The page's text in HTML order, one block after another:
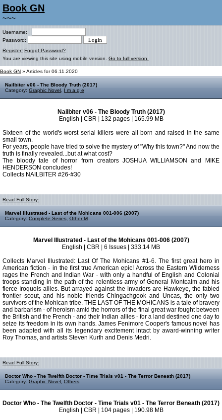
Book GN
~~~
Username:
Password:
Register! Forgot Password?
You are viewing this site using mobile version. Go to full version.
Book GN » Articles for 06.11.2020
Nailbiter v06 - The Bloody Truth (2017)
Category: Graphic Novel I m a g e
Nailbiter v06 - The Bloody Truth (2017)
English | CBR | 132 pages | 165.99 MB
Sixteen of the world's worst serial killers were all born and raised in the same
small town.
For years, people have tried to solve the mystery of "Why this town?" And now the
truth is finally revealed...but at what cost?
The bloody tale of horror from creators JOSHUA WILLIAMSON and MIKE
HENDERSON concludes!
Collects NAILBITER #26-#30
Read Full Story:
Marvel Illustrated - Last of the Mohicans 001-006 (2007)
Category: Complete Series Other M
Marvel Illustrated - Last of the Mohicans 001-006 (2007)
English | CBR | 6 Issues | 333.14 MB
Collects Marvel Illustrated: Last Of The Mohicans #1-6. The first great hero in
American fiction - in the first true American epic! Across the Eastern Wilderness
rages the French and Indian War - with only a handful of English and Colonial
troops standing in the path of the relentless army of General Montcalm and his
fierce Iroquois allies. But arrayed against the invaders are Hawkeye, the fabled
frontier scout, and his noble friends Chingachgook and Uncas, the only two
survivors of the Mohican tribe. THE LAST OF THE MOHICANS is a tale of bravery
and barbarism - of heroism amid the horrors of the final great war fought between
the British and the French - and their Indian allies - for a land destined one day to
seize its freedom in its own hands. James Fenimore Cooper's famous novel has
been adapted with all its legendary excitement intact by award-winning writer
Roy Thomas, and artists Steven Kurth and Denis Medri.
Read Full Story:
Doctor Who - The Twelfth Doctor - Time Trials v01 - The Terror Beneath (2017)
Category: Graphic Novel Others
Doctor Who - The Twelfth Doctor - Time Trials v01 - The Terror Beneath (2017)
English | CBR | 104 pages | 190.98 MB